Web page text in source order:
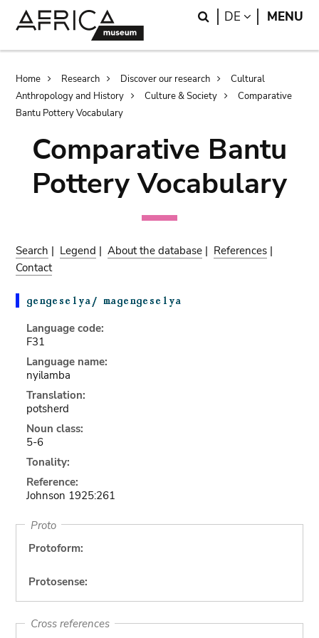
Search
DE LANGUAGE
MENU
Breadcrumb
Home Research Discover our research
Cultural
Anthropology and History
Culture & Society
Comparative
Bantu Pottery Vocabulary
Comparative Bantu
Pottery Vocabulary
Search | Legend |About the database | References |
Contact
Language code:
F31
Language name:
nyilamba
Translation:
potsherd
Noun class:
5-6
Tonality:
Reference:
Johnson 1925:261
Proto
Protoform:
Protosense:
Cross references